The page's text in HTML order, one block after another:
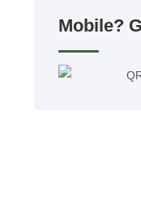
Mobile?